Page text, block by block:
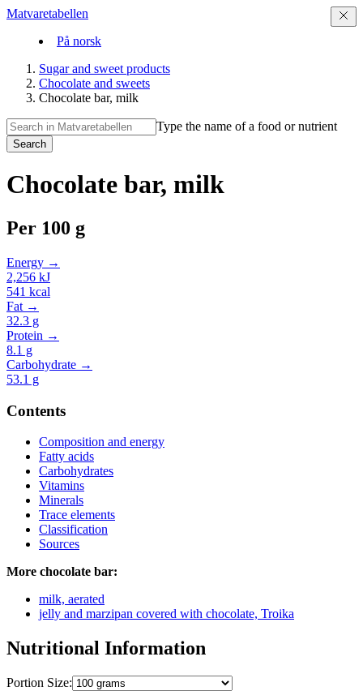
Matvaretabellen
På norsk
Sugar and sweet products
Chocolate and sweets
Chocolate bar, milk
Type the name of a food or nutrient
Search
Chocolate bar, milk
Per 100 g
Energy →
2,256 kJ
541 kcal
Fat →
32.3 g
Protein →
8.1 g
Carbohydrate →
53.1 g
Contents
Composition and energy
Fatty acids
Carbohydrates
Vitamins
Minerals
Trace elements
Classification
Sources
More chocolate bar:
milk, aerated
jelly and marzipan covered with chocolate, Troika
Nutritional Information
Portion Size: